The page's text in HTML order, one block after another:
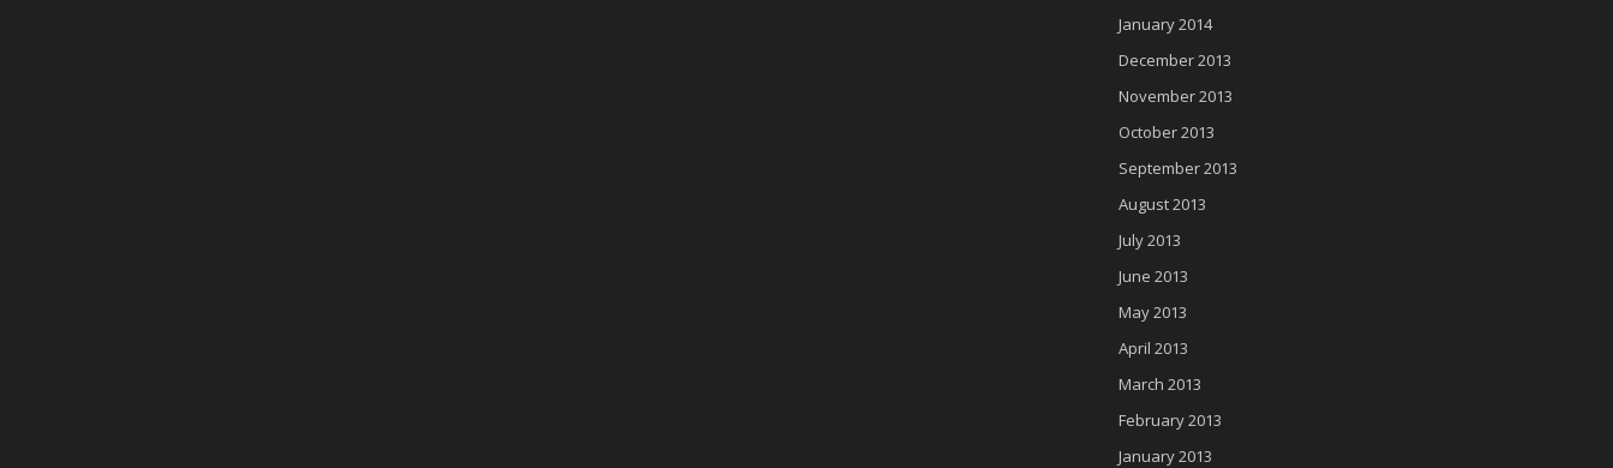
January 2014
December 2013
November 2013
October 2013
September 2013
August 2013
July 2013
June 2013
May 2013
April 2013
March 2013
February 2013
January 2013